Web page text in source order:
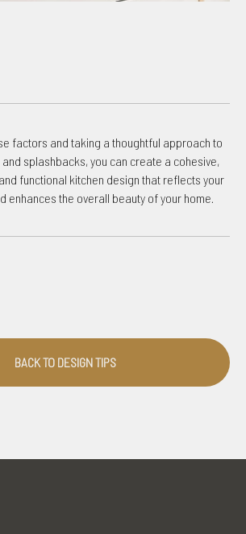
factors and taking a thoughtful approach to
splashbacks, you can create a cohesive,
functional kitchen design that reflects your
enhances the overall beauty of your home.
BACK TO DESIGN TIPS